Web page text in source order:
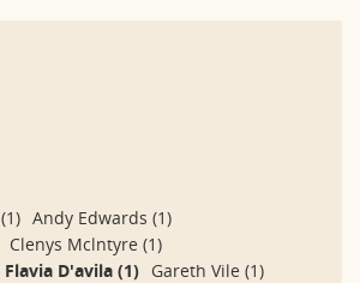
(1) Andy Edwards (1)
Clenys Mclntyre (1)
Flavia D'avila (1) Gareth Vile (1)